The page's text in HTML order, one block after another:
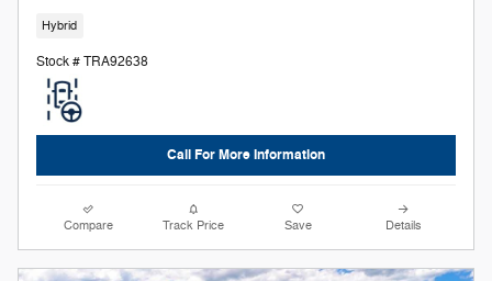
Hybrid
Stock # TRA92638
Call For More Information
Compare Track Price Save Details